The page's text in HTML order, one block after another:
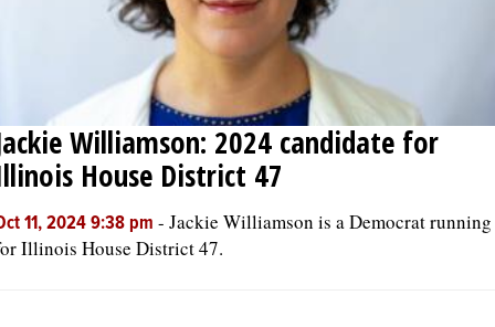
Williamson: 2024 candidate for
House District 47
11, 2024 9:38 pm - Jackie Williamson is a Democrat running
Illinois House District 47.